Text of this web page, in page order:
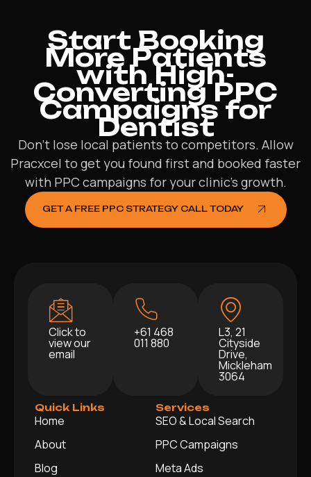
Start Booking
More Patients
with High-
Converting PPC
Campaigns for
Dentist
Don’t lose local patients to competitors. Allow
Pracxcel to get you found first and booked faster
with PPC campaigns for your clinic’s growth.
GET A FREE PPC STRATEGY CALL TODAY
Click to
view our
email
+61 468
011 880
L3, 21
Cityside
Drive,
Mickleham
3064
Quick Links
Home
About
Blog
Services
SEO & Local Search
PPC Campaigns
Meta Ads